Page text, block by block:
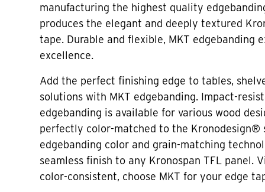
manufacturing the highest quality
produces the elegant and deeply textured
tape. Durable and flexible, MKT edgebanding
excellence.
Add the perfect finishing edge to tables,
solutions with MKT edgebanding. Impact-
edgebanding is available for various wood
perfectly color-matched to the Kronodesign®
edgebanding color and grain-matching
seamless finish to any Kronospan TFL panel.
color-consistent, choose MKT for your edge